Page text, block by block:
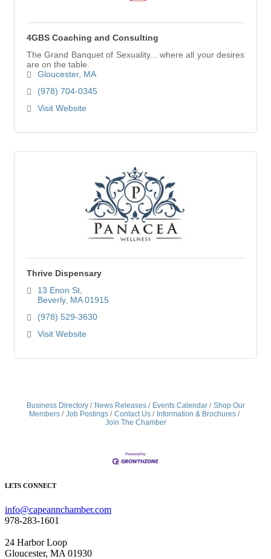
4GBS Coaching and Consulting
The Grand Banquet of Sexuality... where all your desires
are on the table.
Gloucester MA
(978) 704-0345
Visit Website
Thrive Dispensary
13 Enon St
Beverly MA 01915
(978) 529-3630
Visit Website
Business Directory News Releases Events Calendar
Shop Our
Members
Job Postings Contact Us
Information & Brochures
Join The Chamber
LETS CONNECT
info@capeannchamber.com
978-283-1601
24 Harbor Loop
Gloucester, MA 01930